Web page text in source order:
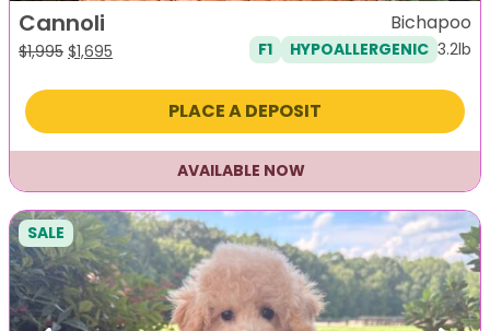
Cannoli
$1,995 Original
was:
$1,695
is:
Bichapoo
F1 HYPOALLERGENIC 3.2lb
PLACE A DEPOSIT
AVAILABLE NOW
SALE